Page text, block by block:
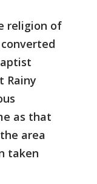
religion of
Rainy
as that
area
taken